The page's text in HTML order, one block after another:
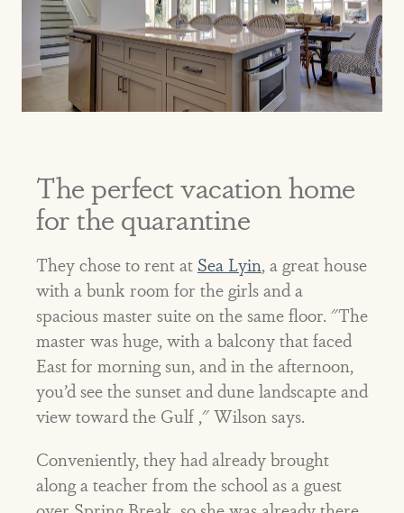
The perfect vacation home
for the quarantine
They chose to rent atSea Lyin, a great house
with a bunk room for the girls and a
spacious master suite on the same floor. "The
master was huge, with a balcony that faced
East for morning sun, and in the afternoon,
you’d see the sunset and dune landscapte and
view toward the Gulf ," Wilson says.
Conveniently, they had already brought
along a teacher from the school as a guest